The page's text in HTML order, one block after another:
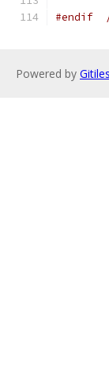
#endif
Powered by Gitiles